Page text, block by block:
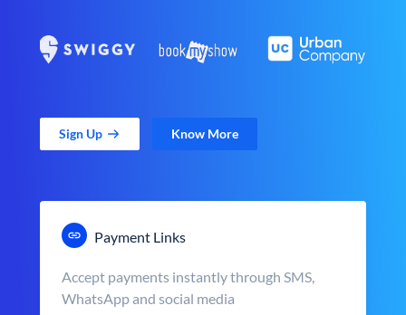
Sign Up Know More
Payment Links
Accept payments instantly through SMS,
WhatsApp and social media